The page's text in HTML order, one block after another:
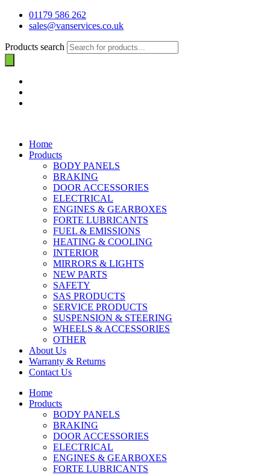
01179 586 262
sales@vanservices.co.uk
Products search
Home
Products
BODY PANELS
BRAKING
DOOR ACCESSORIES
ELECTRICAL
ENGINES & GEARBOXES
FORTE LUBRICANTS
FUEL & EMISSIONS
HEATING & COOLING
INTERIOR
MIRRORS & LIGHTS
NEW PARTS
SAFETY
SAS PRODUCTS
SERVICE PRODUCTS
SUSPENSION & STEERING
WHEELS & ACCESSORIES
OTHER
About Us
Warranty & Returns
Contact Us
Home
Products
BODY PANELS
BRAKING
DOOR ACCESSORIES
ELECTRICAL
ENGINES & GEARBOXES
FORTE LUBRICANTS